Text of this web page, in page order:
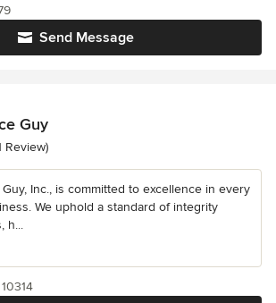
Send Message
Guy
of 5 stars
Review)
Inc., is committed to excellence in every
We uphold a standard of integrity
h...